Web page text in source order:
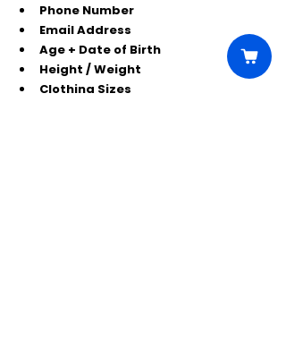
Phone Number
Email Address
Age + Date of Birth
Height / Weight
Clothing Sizes